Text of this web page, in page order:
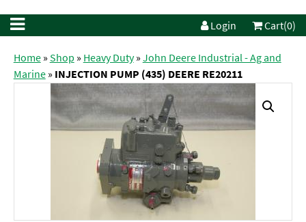
Login Cart(0)
Home»Shop » Heavy Duty»John Deere Industrial - Ag and
Marine» INJECTION PUMP (435) DEERE RE20211